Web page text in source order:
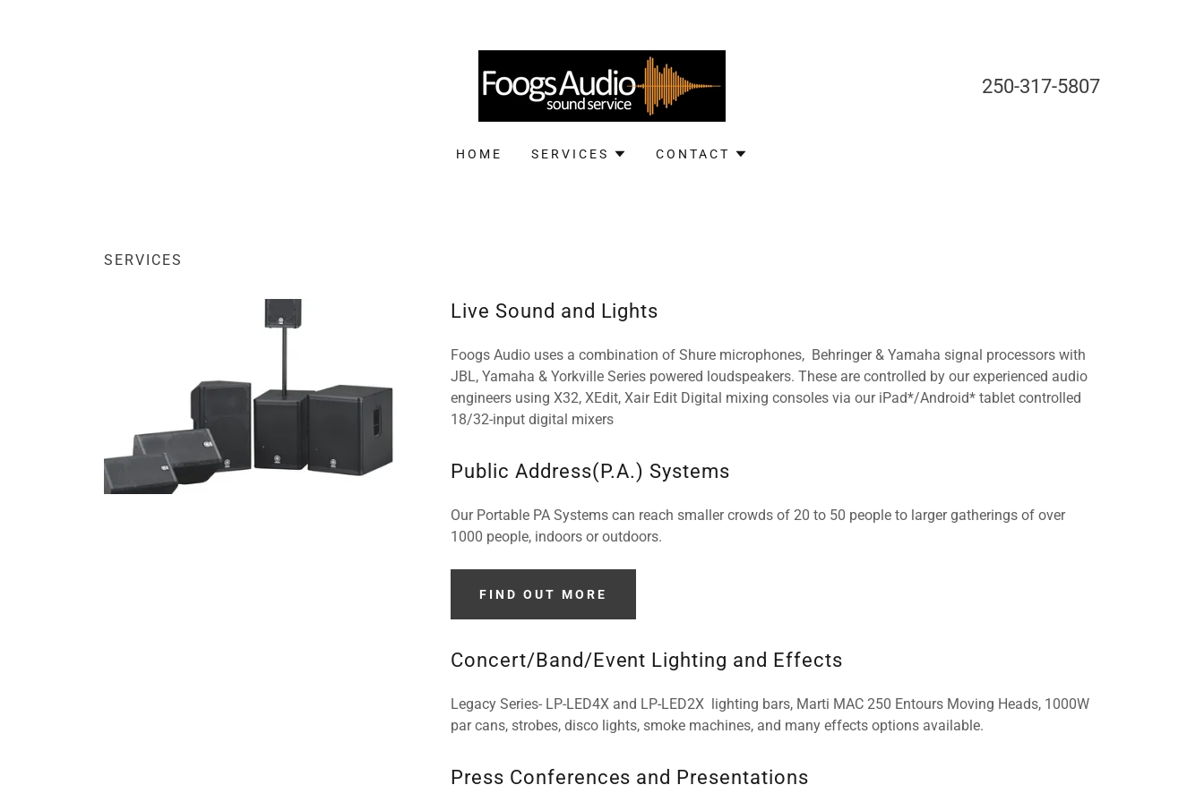
250-317-5807
HOME SERVICES CONTACT
SERVICES
Live Sound and Lights
Foogs Audio uses a combination of Shure microphones, Behringer & Yamaha signal processors with
JBL, Yamaha & Yorkville Series powered loudspeakers. These are controlled by our experienced audio
engineers using X32, XEdit, Xair Edit Digital mixing consoles via our iPad*/Android* tablet controlled
18/32-input digital mixers
Public Address(P.A.) Systems
Our Portable PA Systems can reach smaller crowds of 20 to 50 people to larger gatherings of over
1000 people, indoors or outdoors.
FIND OUT MORE
Concert/Band/Event Lighting and Effects
Legacy Series- LP-LED4X and LP-LED2X lighting bars, Marti MAC 250 Entours Moving Heads, 1000W
par cans, strobes, disco lights, smoke machines, and many effects options available.
Press Conferences and Presentations